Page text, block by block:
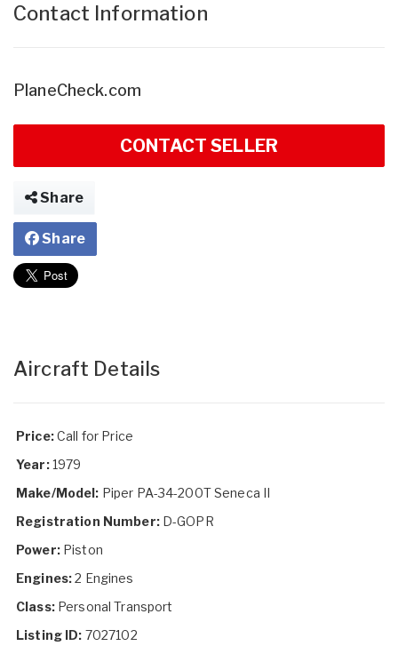
Contact Information
PlaneCheck.com
CONTACT SELLER
Share
Share
Aircraft Details
Price:Call for Price
Year:1979
Make/Model: Piper PA-34-200T Seneca II
Registration Number:D-GOPR
Power:Piston
Engines:2 Engines
Class:Personal Transport
Listing ID: 7027102